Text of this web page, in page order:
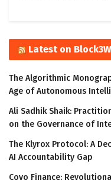
Latest on
The Algorithmic
Age of Autonomous
Ali Sadhik Shaik:
on the Governance of
The Klyrox Protocol: A
AI Accountability Gap
Covo Finance: